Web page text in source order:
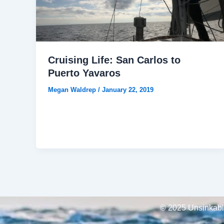
Cruising Life: San Carlos to
Puerto Yavaros
Megan Waldrep / January 22, 2019
© 2025